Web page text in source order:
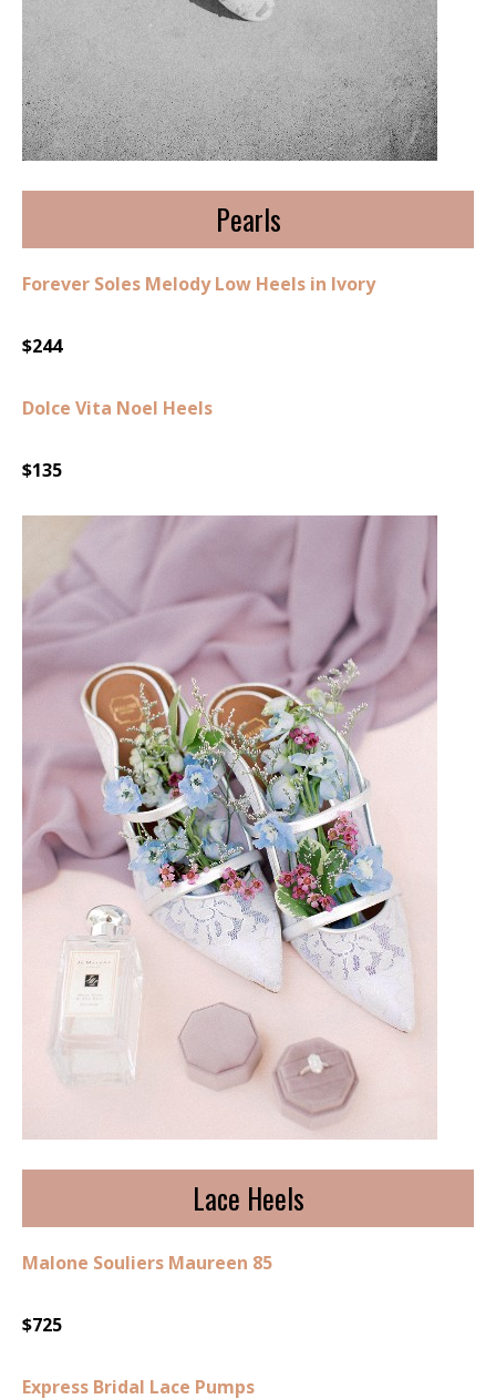
Pearls
Forever Soles Melody Low Heels in Ivory
$244
Dolce Vita Noel Heels
$135
Lace Heels
Malone Souliers Maureen 85
$725
Express Bridal Lace Pumps